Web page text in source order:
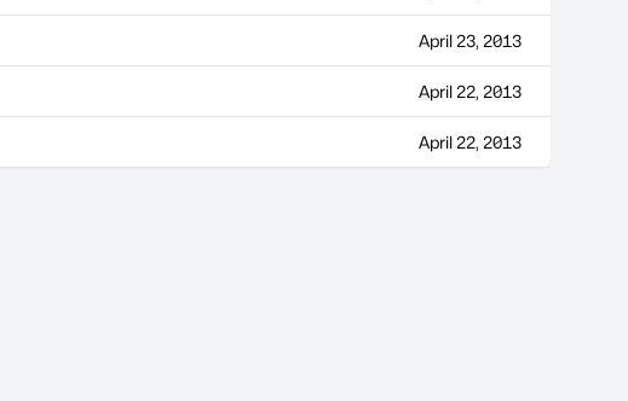
April 23, 2013
April 22, 2013
April 22, 2013